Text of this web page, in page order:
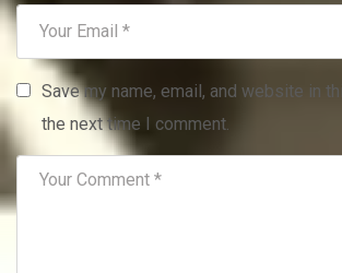
Save my name, email, and website in
the next time I comment.